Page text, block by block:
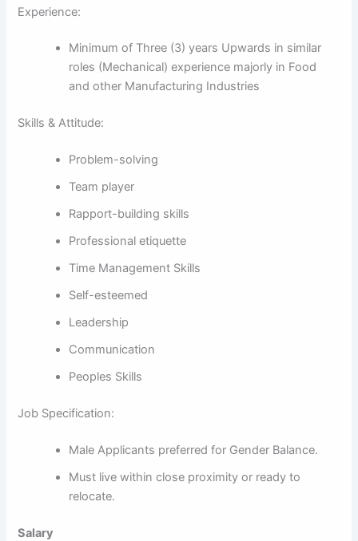
Experience:
Minimum of Three (3) years Upwards in similar
roles (Mechanical) experience majorly in Food
and other Manufacturing Industries
Skills & Attitude:
Problem-solving
Team player
Rapport-building skills
Professional etiquette
Time Management Skills
Self-esteemed
Leadership
Communication
Peoples Skills
Job Specification:
Male Applicants preferred for Gender Balance.
Must live within close proximity or ready to
relocate.
Salary